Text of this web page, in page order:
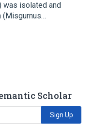
was isolated and
(Misgurnus…
Scholar
Sign Up